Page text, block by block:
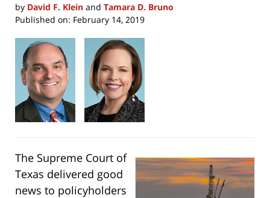
by David F. Klein and Tamara D. Bruno
Published on: February 14, 2019
The Supreme Court of
Texas delivered good
news to policyholders